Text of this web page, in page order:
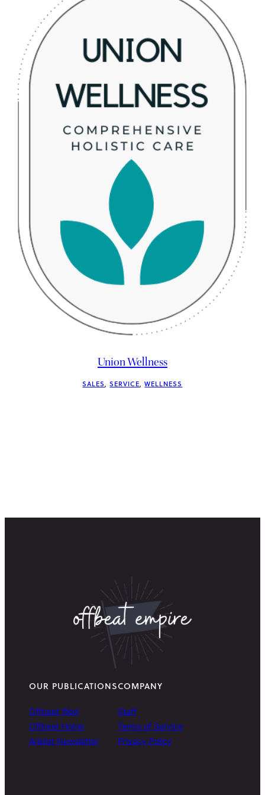
Union Wellness
SALES, SERVICE, WELLNESS
OUR PUBLICATIONS
Offbeat Wed
Offbeat Home
Arielist Newsletter
COMPANY
Staff
Terms of Service
Privacy Policy